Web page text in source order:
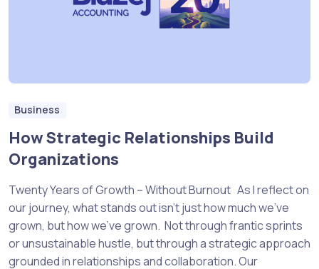
Business
How Strategic Relationships Build
Organizations
Twenty Years of Growth – Without Burnout As I reflect on
our journey, what stands out isn’t just how much we’ve
grown, but how we’ve grown. Not through frantic sprints
or unsustainable hustle, but through a strategic approach
grounded in relationships and collaboration. Our